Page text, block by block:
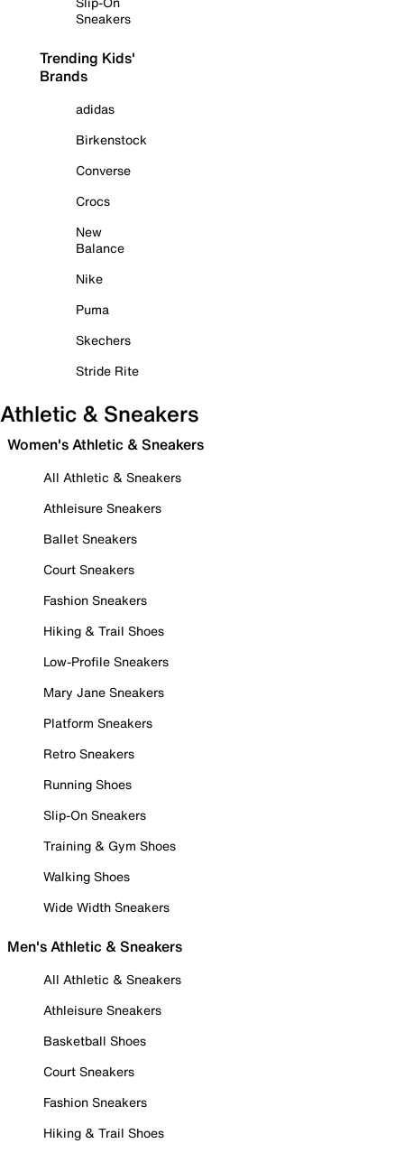
Sneakers
Trending Kids'
Brands
adidas
Birkenstock
Converse
Crocs
New
Balance
Nike
Puma
Skechers
Stride Rite
Athletic & Sneakers
Women's Athletic & Sneakers
All Athletic & Sneakers
Athleisure Sneakers
Ballet Sneakers
Court Sneakers
Fashion Sneakers
Hiking & Trail Shoes
Low-Profile Sneakers
Mary Jane Sneakers
Platform Sneakers
Retro Sneakers
Running Shoes
Slip-On Sneakers
Training & Gym Shoes
Walking Shoes
Wide Width Sneakers
Men's Athletic & Sneakers
All Athletic & Sneakers
Athleisure Sneakers
Basketball Shoes
Court Sneakers
Fashion Sneakers
Hiking & Trail Shoes